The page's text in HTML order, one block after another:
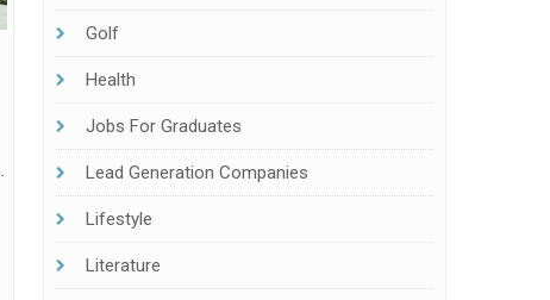
Golf
Health
Jobs For Graduates
Lead Generation Companies
Lifestyle
Literature